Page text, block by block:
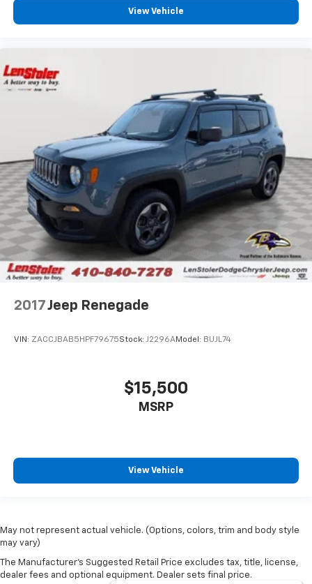
View Vehicle
2017Jeep Renegade
VIN: ZACCJBAB5HPF79675Stock: J2296AModel: BUJL74
$15,500
MSRP
View Vehicle
May not represent actual vehicle. (Options, colors, trim and body style
may vary)
The Manufacturer's Suggested Retail Price excludes tax, title, license,
dealer fees and optional equipment. Dealer sets final price.